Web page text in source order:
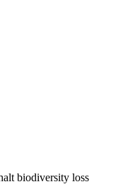
biodiversity loss